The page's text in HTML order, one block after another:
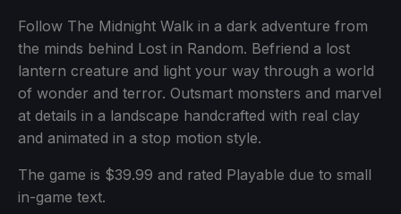
Follow The Midnight Walk in a dark adventure from
the minds behind Lost in Random. Befriend a lost
lantern creature and light your way through a world
of wonder and terror. Outsmart monsters and marvel
at details in a landscape handcrafted with real clay
and animated in a stop motion style.
The game is $39.99 and rated Playable due to small
in-game text.